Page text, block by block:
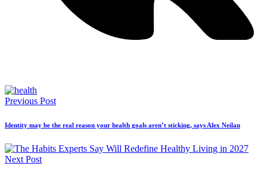
Previous Post
Identity may be the real reason your health goals aren’t sticking, says Alex Neilan
Next Post